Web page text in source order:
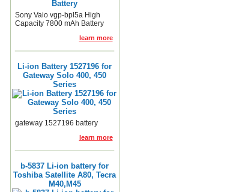
Sony Vaio vgp-bpl5a High
Capacity 7800 mAh Battery
learn more
Li-ion Battery 1527196 for
Gateway Solo 400, 450
Series
gateway 1527196 battery
learn more
b-5837 Li-ion battery for
Toshiba Satellite A80, Tecra
M40,M45